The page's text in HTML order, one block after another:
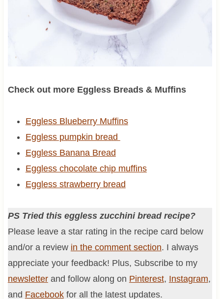
Check out more Eggless Breads & Muffins
Eggless Blueberry Muffins
Eggless pumpkin bread
Eggless Banana Bread
Eggless chocolate chip muffins
Eggless strawberry bread
PS Tried this eggless zucchini bread recipe?
Please leave a star rating in the recipe card below
and/or a review in the comment section. I always
appreciate your feedback! Plus, Subscribe to my
newsletterand follow along on Pinterest, Instagram,
and Facebookfor all the latest updates.